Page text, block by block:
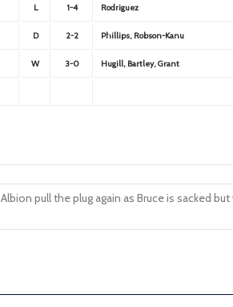
L 1-4 Rodriguez
D 2-2 Phillips, Robson-Kanu
W 3-0 Hugill, Bartley, Grant
Albion pull the plug again as Bruce is sacked